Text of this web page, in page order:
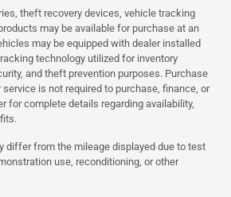
theft recovery devices, vehicle tracking
may be available for purchase at an
may be equipped with dealer installed
technology utilized for inventory
and theft prevention purposes. Purchase
is not required to purchase, finance, or
for complete details regarding availability,
differ from the mileage displayed due to test
use, reconditioning, or other